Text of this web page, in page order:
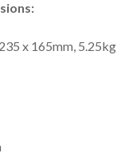
x 165mm, 5.25kg